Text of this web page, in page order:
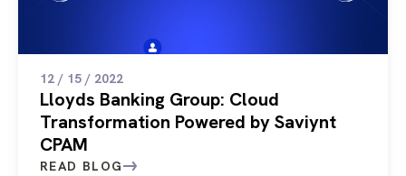
12 / 15 / 2022
Lloyds Banking Group: Cloud
Transformation Powered by Saviynt
CPAM
READ BLOG